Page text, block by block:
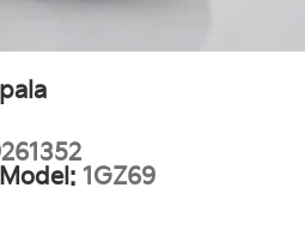
Model: 1GZ69